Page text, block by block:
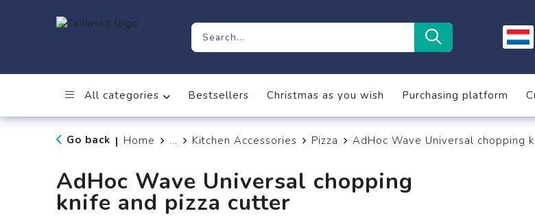
All categories Bestsellers Christmas as you wish Purchasing platform
Go back | Home ... Kitchen Accessories Pizza AdHoc Wave Universal chopping
AdHoc Wave Universal chopping
knife and pizza cutter